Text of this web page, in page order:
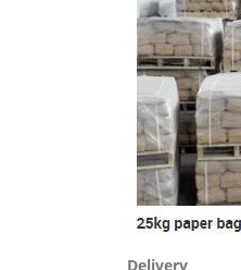
Delivery